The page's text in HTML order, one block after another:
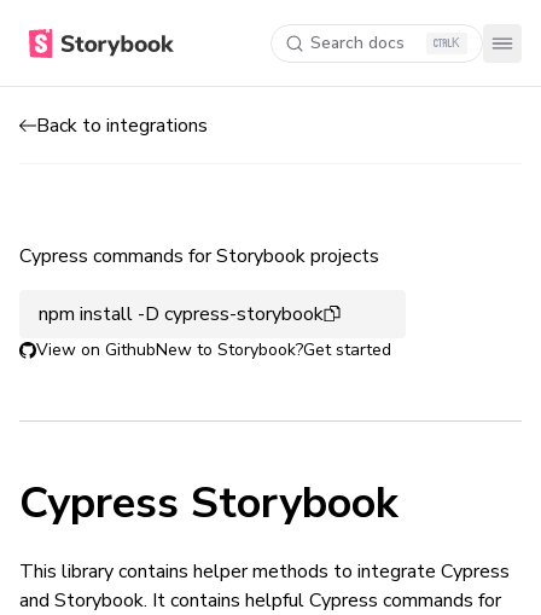
Search docs K
Back to integrations
Cypress commands for Storybook projects
npm install -D cypress-storybook
View on GithubNew to Storybook?Get started
Cypress Storybook
This library contains helper methods to integrate Cypress
and Storybook. It contains helpful Cypress commands for